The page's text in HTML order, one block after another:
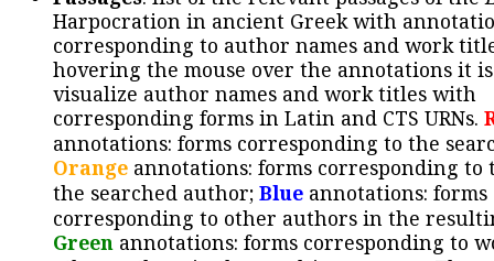
Harpocration in ancient Greek with
corresponding to author names and work
hovering the mouse over the annotations it
visualize author names and work titles with
corresponding forms in Latin and CTS URNs.
annotations: forms corresponding to the
Orange annotations: forms corresponding to
the searched author; Blue annotations: forms
corresponding to other authors in the
Green annotations: forms corresponding to